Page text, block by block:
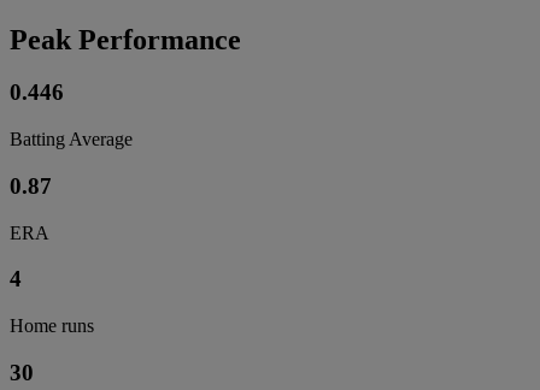
Peak Performance
0.446
Batting Average
0.87
ERA
4
Home runs
30